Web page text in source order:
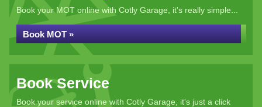
Book your MOT online with Cotly Garage, it's really simple...
Book MOT »
Book Service
Book your service online with Cotly Garage, it's just a click